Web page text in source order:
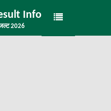
Info
2026